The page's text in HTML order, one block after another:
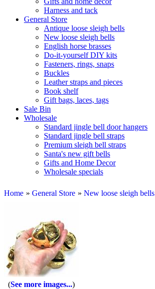
Harness and tack
General Store
Antique loose sleigh bells
New loose sleigh bells
English horse brasses
Do-it-yourself DIY kits
Fasteners, rings, snaps
Buckles
Leather straps and pieces
Book shelf
Gift bags, laces, tags
Sale Bin
Wholesale
Standard jingle bell door hangers
Standard jingle bell straps
Premium sleigh bell straps
Santa's new gift bells
Gifts and Home Decor
Wholesale specials
Home » General Store » New loose sleigh bells
See more images...